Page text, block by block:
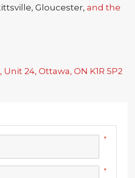
Gloucester, and the
24, Ottawa, ON K1R 5P2